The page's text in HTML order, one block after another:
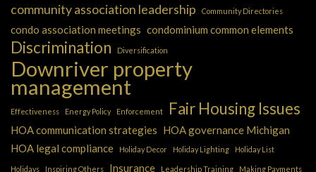
community association leadership Community Directories
condo association meetings condominium common elements
Discrimination Diversification
Downriver property
management
Effectiveness Energy Policy Enforcement Fair Housing Issues
HOA communication strategies HOA governance Michigan
HOA legal compliance
Holiday Decor Holiday Lighting Holiday List
Holidays Inspiring Others Insurance Leadership Training Making Payments